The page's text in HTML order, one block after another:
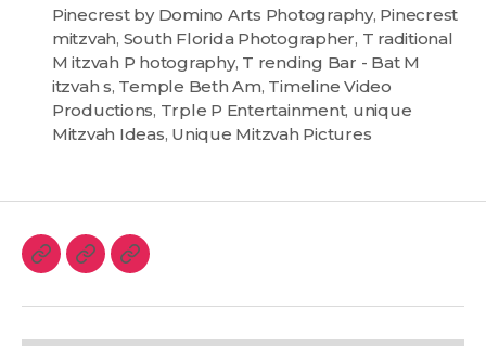
Pinecrest by Domino Arts Photography, Pinecrest
mitzvah, South Florida Photographer, T raditional
M itzvah P hotography, T rending Bar - Bat M
itzvah s, Temple Beth Am, Timeline Video
Productions, Trple P Entertainment, unique
Mitzvah Ideas, Unique Mitzvah Pictures